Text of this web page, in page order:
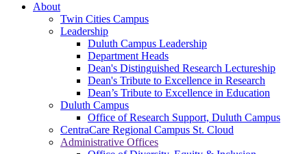
About
Twin Cities Campus
Leadership
Duluth Campus Leadership
Department Heads
Dean's Distinguished Research Lectureship
Dean's Tribute to Excellence in Research
Dean’s Tribute to Excellence in Education
Duluth Campus
Office of Research Support, Duluth Campus
CentraCare Regional Campus St. Cloud
Administrative Offices